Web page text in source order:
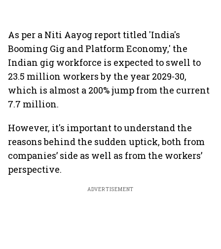
As per a Niti Aayog report titled 'India's
Booming Gig and Platform Economy,' the
Indian gig workforce is expected to swell to
23.5 million workers by the year 2029-30,
which is almost a 200% jump from the current
7.7 million.
However, it's important to understand the
reasons behind the sudden uptick, both from
companies’ side as well as from the workers’
perspective.
ADVERTISEMENT